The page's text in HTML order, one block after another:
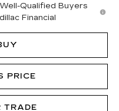
Qualified Buyers
Financial
PRICE
TRADE